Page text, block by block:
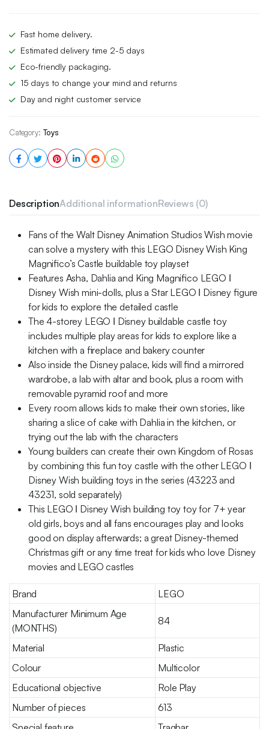
Fast home delivery.
Estimated delivery time 2-5 days
Eco-friendly packaging.
15 days to change your mind and returns
Day and night customer service
Category: Toys
DescriptionAdditional informationReviews (0)
Fans of the Walt Disney Animation Studios Wish movie
can solve a mystery with this LEGO Disney Wish King
Magnifico’s Castle buildable toy playset
Features Asha, Dahlia and King Magnifico LEGO ǀ
Disney Wish mini-dolls, plus a Star LEGO ǀ Disney figure
for kids to explore the detailed castle
The 4-storey LEGO ǀ Disney buildable castle toy
includes multiple play areas for kids to explore like a
kitchen with a fireplace and bakery counter
Also inside the Disney palace, kids will find a mirrored
wardrobe, a lab with altar and book, plus a room with
removable pyramid roof and more
Every room allows kids to make their own stories, like
sharing a slice of cake with Dahlia in the kitchen, or
trying out the lab with the characters
Young builders can create their own Kingdom of Rosas
by combining this fun toy castle with the other LEGO ǀ
Disney Wish building toys in the series (43223 and
43231, sold separately)
This LEGO ǀ Disney Wish building toy toy for 7+ year
old girls, boys and all fans encourages play and looks
good on display afterwards; a great Disney-themed
Christmas gift or any time treat for kids who love Disney
movies and LEGO castles
Brand
LEGO
Manufacturer Minimum Age
(MONTHS)
84
Material
Plastic
Colour
Multicolor
Educational objective
Role Play
Number of pieces
613